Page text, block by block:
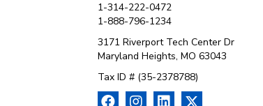
1-314-222-0472
1-888-796-1234
3171 Riverport Tech Center Dr
Maryland Heights, MO 63043
Tax ID # (35-2378788)